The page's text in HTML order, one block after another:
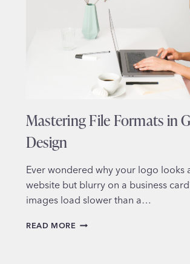
Mastering File Formats in
Design
Ever wondered why your logo looks
website but blurry on a business
images load slower than a…
READ MORE MASTERING